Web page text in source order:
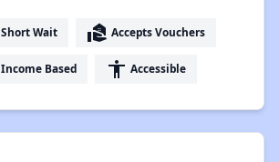
Short Wait real_estate_agent Accepts Vouchers
Income Based accessibility Accessible